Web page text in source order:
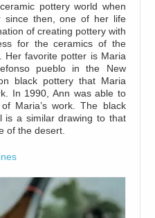
pottery world when
since then, one of her life
of creating pottery with
for the ceramics of the
Her favorite potter is Maria
pueblo in the New
black pottery that Maria
In 1990, Ann was able to
Maria’s work. The black
is a similar drawing to that
of the desert.